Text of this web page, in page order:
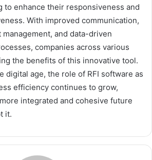
to enhance their responsiveness and
With improved communication,
and data-driven
companies across various
the benefits of this innovative tool.
digital age, the role of RFI software as
efficiency continues to grow,
integrated and cohesive future
it.